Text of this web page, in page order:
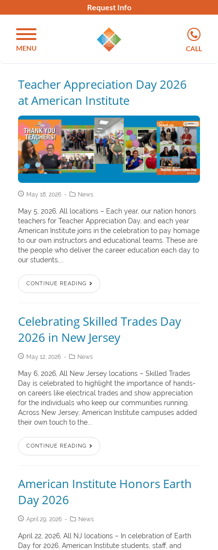
Request Info
MENU CALL
Teacher Appreciation Day 2026
at American Institute
May 18, 2026 News
May 5, 2026, All locations – Each year, our nation honors
teachers for Teacher Appreciation Day, and each year
American Institute joins in the celebration to pay homage
to our own instructors and educational teams. These are
the people who deliver the career education each day to
our students,...
CONTINUE READING
Celebrating Skilled Trades Day
2026 in New Jersey
May 12, 2026 News
May 6, 2026, All New Jersey locations – Skilled Trades
Day is celebrated to highlight the importance of hands-
on careers like electrical trades and show appreciation
for the individuals who keep our communities running.
Across New Jersey, American Institute campuses added
their own touch to the...
CONTINUE READING
American Institute Honors Earth
Day 2026
April 29, 2026 News
April 22, 2026, All NJ locations – In celebration of Earth
Day for 2026, American Institute students, staff, and